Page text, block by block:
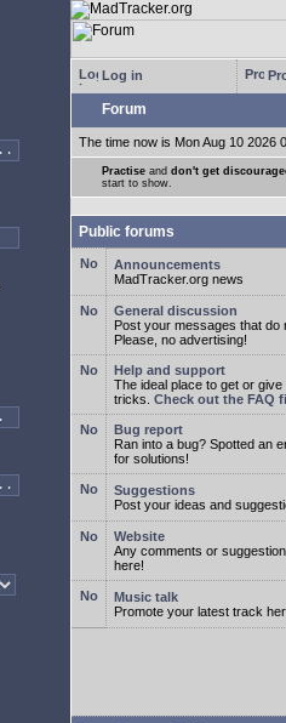
Log in
Forum
The time now is Mon Aug 10 2026
Practise and don't get
start to show.
Public forums
Announcements
MadTracker.org news
General discussion
Post your messages that do
Please, no advertising!
Help and support
The ideal place to get or
tricks. Check out the FAQ
Bug report
Ran into a bug? Spotted an
for solutions!
Suggestions
Post your ideas and
Website
Any comments or
here!
Music talk
Promote your latest track